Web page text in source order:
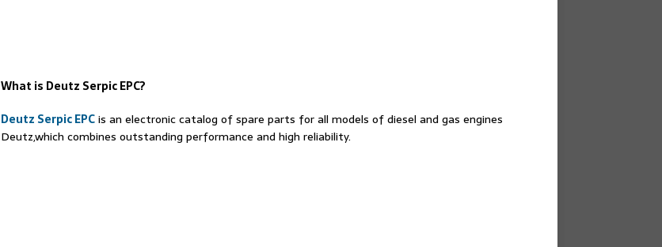
What is Deutz Serpic EPC?
Deutz Serpic EPCis an electronic catalog of spare parts for all models of diesel and gas engines
Deutz,which combines outstanding performance and high reliability.